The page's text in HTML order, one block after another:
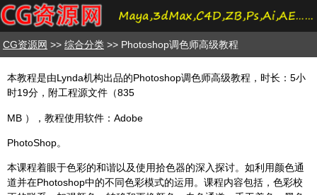
CG资源网 >> 综合分类 >> Photoshop调色师高级教程
本教程是由Lynda机构出品的Photoshop调色师高级教程，时长：5小
时19分，附工程源文件（835
MB ），教程使用软件：Adobe
PhotoShop。
本课程着眼于色彩的和谐以及使用拾色器的深入探讨。如利用颜色通
道并在Photoshop中的不同色彩模式的运用。课程内容包括，色彩校